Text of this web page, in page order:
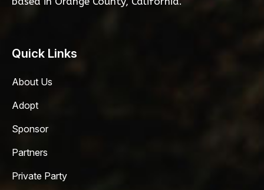
Quick Links
About Us
Adopt
Sponsor
Partners
Private Party